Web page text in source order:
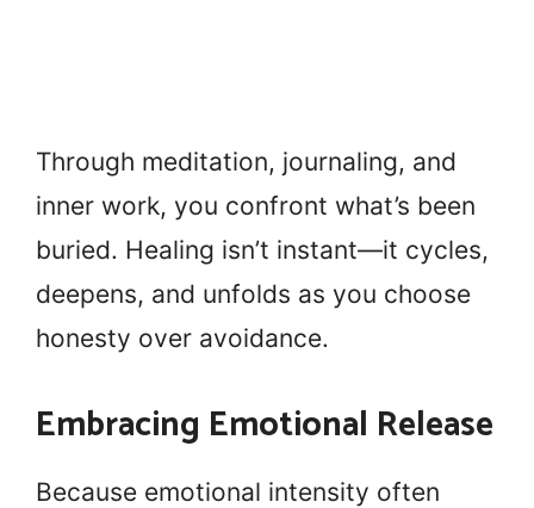
Through meditation, journaling, and
inner work, you confront what’s been
buried. Healing isn’t instant—it cycles,
deepens, and unfolds as you choose
honesty over avoidance.
Embracing Emotional Release
Because emotional intensity often